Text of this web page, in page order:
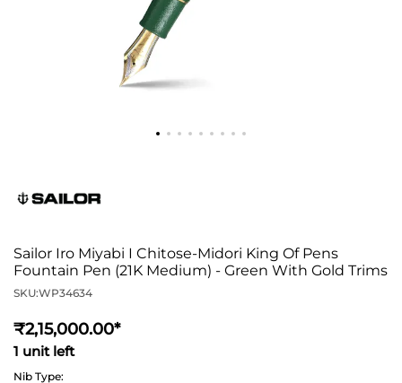
Sailor Iro Miyabi I Chitose-Midori King Of Pens
Fountain Pen (21K Medium) - Green With Gold Trims
SKU:WP34634
2,15,000.00*
1 unit left
Nib Type: